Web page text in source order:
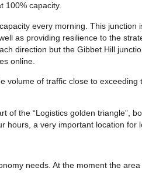
100% capacity.
every morning. This junction
as providing resilience to the
direction but the Gibbet Hill
online.
of traffic close to exceeding
of the “Logistics golden triangle”,
hours, a very important location for
needs. At the moment the